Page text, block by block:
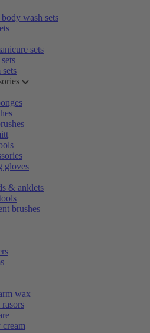
wash sets
sets
sets
gloves
& anklets
brushes
wax